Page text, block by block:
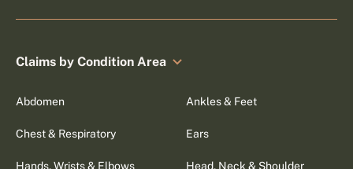
Claims by Condition Area
Abdomen Ankles & Feet
Chest & Respiratory Ears
Hands, Wrists & Elbows Head, Neck & Shoulder